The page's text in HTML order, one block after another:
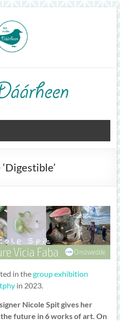
in thegroup exhibition
in 2023.
Nicole Spit gives her
future in 6 works of art. On